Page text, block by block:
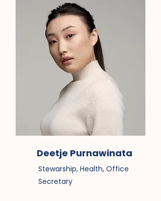
Deetje Purnawinata
Stewarship, Health, Office
Secretary